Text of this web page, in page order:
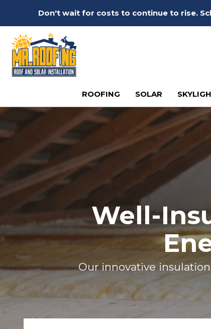
Don't wait for costs to continue to rise.
ROOFING SOLAR
Well-
Our innovative